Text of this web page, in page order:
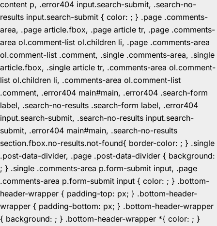
content p, .error404 input.search-submit, .search-no-
results input.search-submit { color: ; } .page .comments-
area, .page article.fbox, .page article tr, .page .comments-
area ol.comment-list ol.children li, .page .comments-area
ol.comment-list .comment, .single .comments-area, .single
article.fbox, .single article tr, .comments-area ol.comment-
list ol.children li, .comments-area ol.comment-list
.comment, .error404 main#main, .error404 .search-form
label, .search-no-results .search-form label, .error404
input.search-submit, .search-no-results input.search-
submit, .error404 main#main, .search-no-results
section.fbox.no-results.not-found{ border-color: ; } .single
.post-data-divider, .page .post-data-divider { background:
; } .single .comments-area p.form-submit input, .page
.comments-area p.form-submit input { color: ; } .bottom-
header-wrapper { padding-top: px; } .bottom-header-
wrapper { padding-bottom: px; } .bottom-header-wrapper
{ background: ; } .bottom-header-wrapper *{ color: ; }